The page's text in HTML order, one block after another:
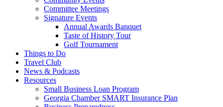
Committee Meetings
Signature Events
Annual Awards Banquet
Taste of History Tour
Golf Tournament
Things to Do
Travel Club
News & Podcasts
Resources
Small Business Loan Program
Georgia Chamber SMART Insurance Plan